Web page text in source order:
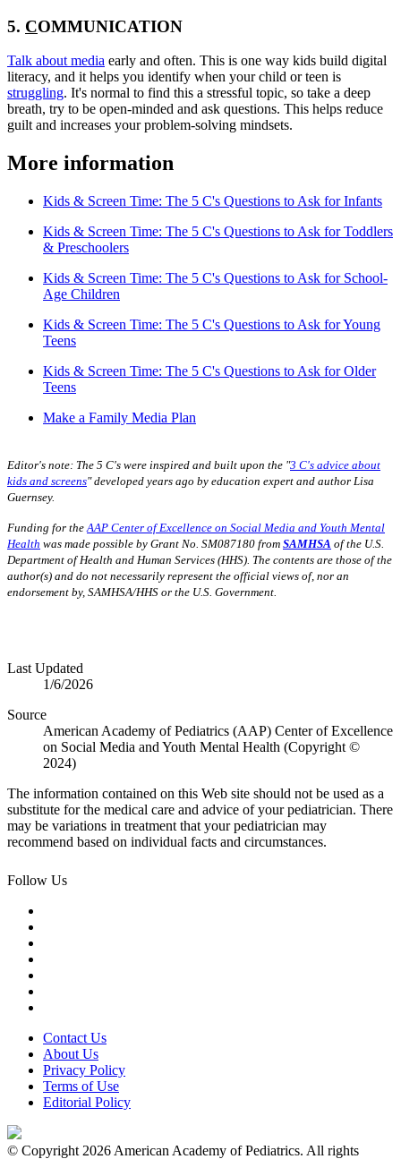
5. COMMUNICATION
Talk about media early and often. This is one way kids build digital
literacy, and it helps you identify when your child or teen is
struggling. It's normal to find this a stressful topic, so take a deep
breath, try to be open-minded and ask questions. This helps reduce
guilt and increases your problem-solving mindsets.
More information
Kids & Screen Time: The 5 C's Questions to Ask for Infants
Kids & Screen Time: The 5 C's Questions to Ask for Toddlers
& Preschoolers
Kids & Screen Time: The 5 C's Questions to Ask for School-
Age Children
Kids & Screen Time: The 5 C's Questions to Ask for Young
Teens
Kids & Screen Time: The 5 C's Questions to Ask for Older
Teens
Make a Family Media Plan
Editor's note: The 5 C's were inspired and built upon the "3 C's advice about
kids and screens" developed years ago by education expert and author Lisa
Guernsey.
Funding for theAAP Center of Excellence on Social Media and Youth Mental
Health was made possible by Grant No. SM087180 from SAMHSA of the U.S.
Department of Health and Human Services (HHS). The contents are those of the
author(s) and do not necessarily represent the official views of, nor an
endorsement by, SAMHSA/HHS or the U.S. Government.
Last Updated
1/6/2026
Source
American Academy of Pediatrics (AAP) Center of Excellence
on Social Media and Youth Mental Health (Copyright ©
2024)
The information contained on this Web site should not be used as a
substitute for the medical care and advice of your pediatrician. There
may be variations in treatment that your pediatrician may
recommend based on individual facts and circumstances.
Follow Us
Contact Us
About Us
Privacy Policy
Terms of Use
Editorial Policy
© Copyright 2026 American Academy of Pediatrics. All rights